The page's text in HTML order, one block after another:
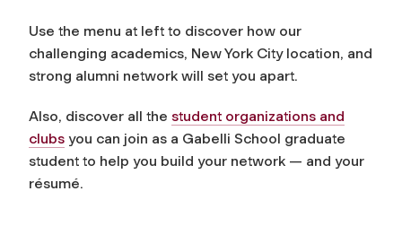
Use the menu at left to discover how our
challenging academics, New York City location, and
strong alumni network will set you apart.
Also, discover all the student organizations and
clubs you can join as a Gabelli School graduate
student to help you build your network — and your
résumé.